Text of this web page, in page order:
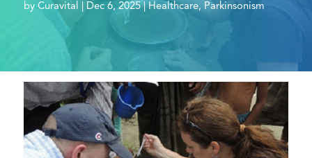
by Curavital Dec 6, 2025|Healthcare, Parkinsonism